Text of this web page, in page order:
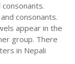
consonants.
appear in the
group. There
in Nepali